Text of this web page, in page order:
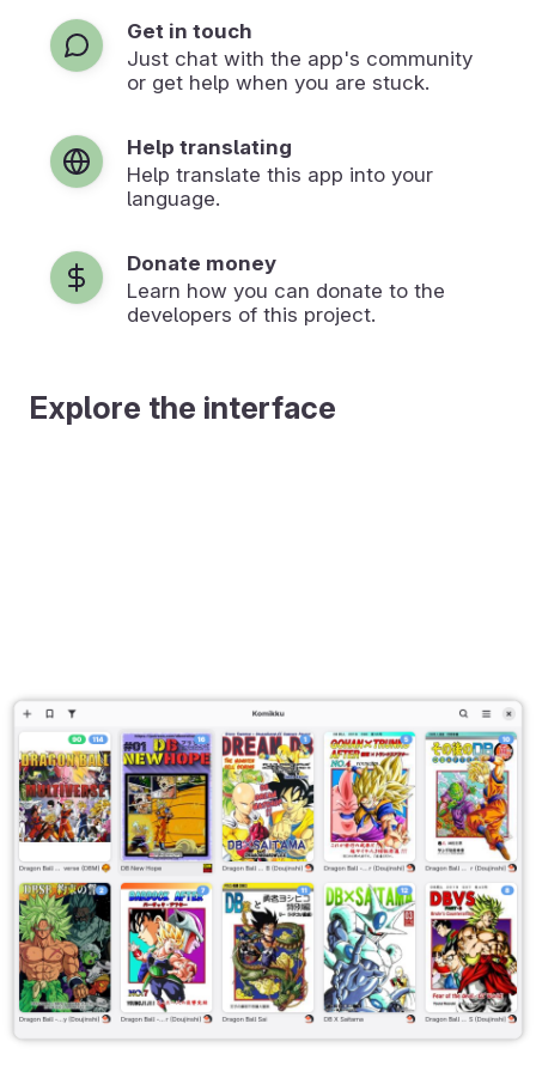
Get in touch
Just chat with the app's community
or get help when you are stuck.
Help translating
Help translate this app into your
language.
Donate money
Learn how you can donate to the
developers of this project.
Explore the interface